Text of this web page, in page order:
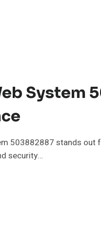
System
503882887 stands
security…